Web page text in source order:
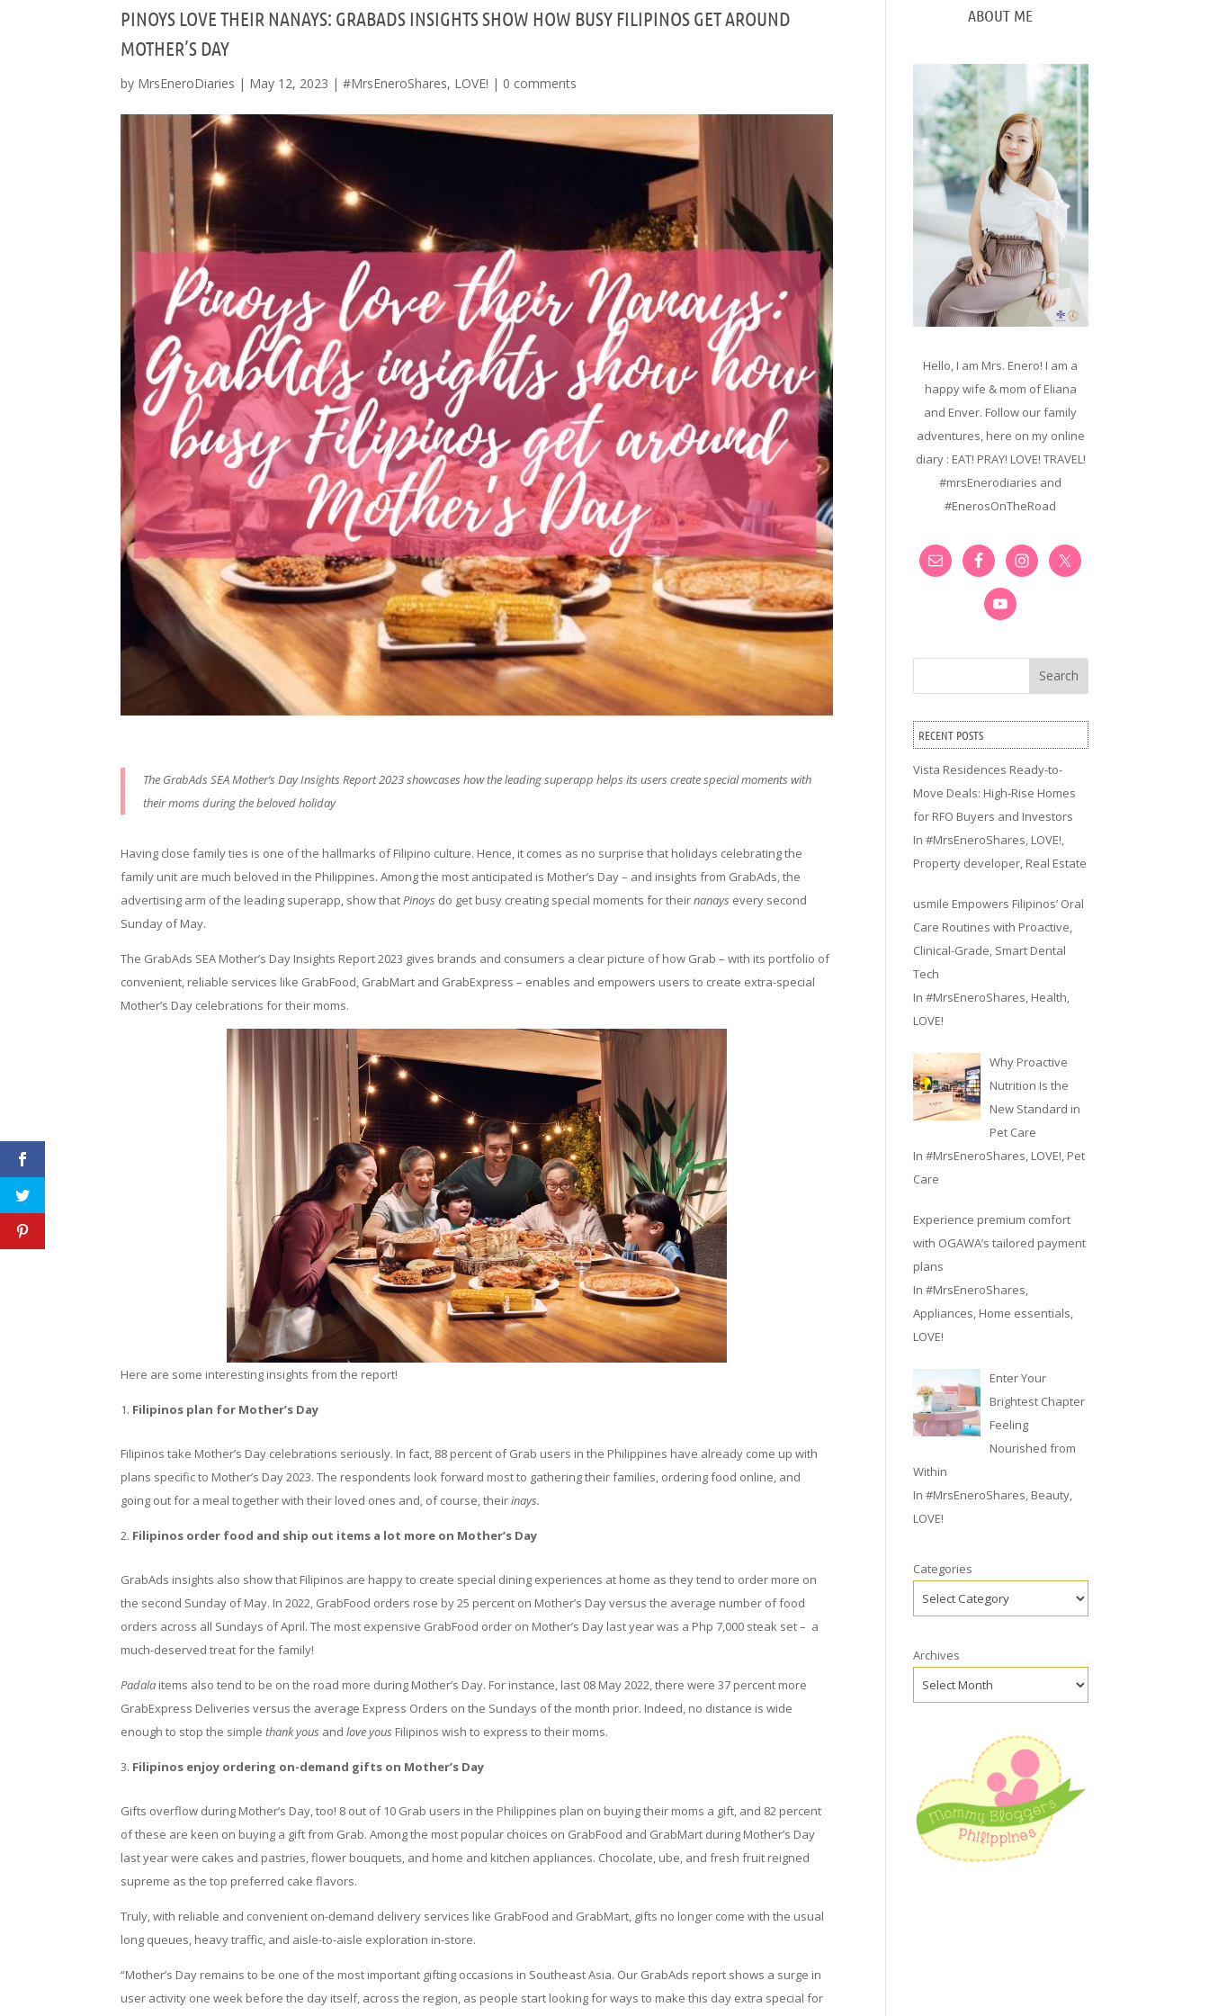
PINOYS LOVE THEIR NANAYS: GRABADS INSIGHTS SHOW HOW BUSY FILIPINOS GET AROUND
MOTHER’S DAY
by MrsEneroDiaries | May 12, 2023 |#MrsEneroShares, LOVE! | 0 comments
The GrabAds SEA Mother’s Day Insights Report 2023 showcases how the leading superapp helps its users create special moments with
their moms during the beloved holiday
Having close family ties is one of the hallmarks of Filipino culture. Hence, it comes as no surprise that holidays celebrating the
family unit are much beloved in the Philippines. Among the most anticipated is Mother’s Day – and insights from GrabAds, the
advertising arm of the leading superapp, show thatPinoys do get busy creating special moments for theirnanays every second
Sunday of May.
The GrabAds SEA Mother’s Day Insights Report 2023 gives brands and consumers a clear picture of how Grab – with its portfolio of
convenient, reliable services like GrabFood, GrabMart and GrabExpress – enables and empowers users to create extra-special
Mother’s Day celebrations for their moms.
Here are some interesting insights from the report!
Filipinos plan for Mother’s Day
Filipinos take Mother’s Day celebrations seriously. In fact, 88 percent of Grab users in the Philippines have already come up with
plans specific to Mother’s Day 2023. The respondents look forward most to gathering their families, ordering food online, and
going out for a meal together with their loved ones and, of course, theirinays.
Filipinos order food and ship out items a lot more on Mother’s Day
GrabAds insights also show that Filipinos are happy to create special dining experiences at home as they tend to order more on
the second Sunday of May. In 2022, GrabFood orders rose by 25 percent on Mother’s Day versus the average number of food
orders across all Sundays of April. The most expensive GrabFood order on Mother’s Day last year was a Php 7,000 steak set – a
much-deserved treat for the family!
Padala items also tend to be on the road more during Mother’s Day. For instance, last 08 May 2022, there were 37 percent more
GrabExpress Deliveries versus the average Express Orders on the Sundays of the month prior. Indeed, no distance is wide
enough to stop the simplethank yous andlove yous Filipinos wish to express to their moms.
Filipinos enjoy ordering on-demand gifts on Mother’s Day
Gifts overflow during Mother’s Day, too! 8 out of 10 Grab users in the Philippines plan on buying their moms a gift, and 82 percent
of these are keen on buying a gift from Grab. Among the most popular choices on GrabFood and GrabMart during Mother’s Day
last year were cakes and pastries, flower bouquets, and home and kitchen appliances. Chocolate, ube, and fresh fruit reigned
supreme as the top preferred cake flavors.
Truly, with reliable and convenient on-demand delivery services like GrabFood and GrabMart, gifts no longer come with the usual
long queues, heavy traffic, and aisle-to-aisle exploration in-store.
“Mother’s Day remains to be one of the most important gifting occasions in Southeast Asia. Our GrabAds report shows a surge in
user activity one week before the day itself, across the region, as people start looking for ways to make this day extra special for
ABOUT ME
Hello, I am Mrs. Enero! I am a
happy wife & mom of Eliana
and Enver. Follow our family
adventures, here on my online
diary : EAT! PRAY! LOVE! TRAVEL!
#mrsEnerodiaries and
#EnerosOnTheRoad
Search
RECENT POSTS
Vista Residences Ready-to-
Move Deals: High-Rise Homes
for RFO Buyers and Investors
In#MrsEneroShares LOVE!
Property developer Real Estate
usmile Empowers Filipinos’ Oral
Care Routines with Proactive,
Clinical-Grade, Smart Dental
Tech
In#MrsEneroShares, Health,
LOVE!
Why Proactive
Nutrition Is the
New Standard in
Pet Care
In#MrsEneroShares LOVE! Pet
Care
Experience premium comfort
with OGAWA’s tailored payment
plans
In#MrsEneroShares,
Appliances, Home essentials,
LOVE!
Enter Your
Brightest Chapter
Feeling
Nourished from
Within
In#MrsEneroShares Beauty
LOVE!
Categories
Archives